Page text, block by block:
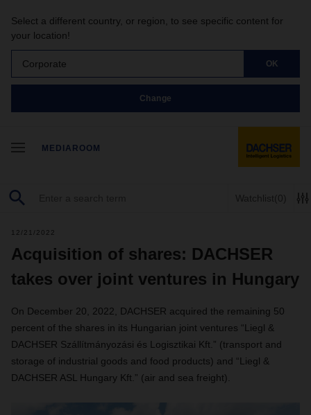
Select a different country, or region, to see specific content for
your location!
Corporate OK
Change
MEDIAROOM
Watchlist(0)
12/21/2022
Acquisition of shares: DACHSER
takes over joint ventures in Hungary
On December 20, 2022, DACHSER acquired the remaining 50
percent of the shares in its Hungarian joint ventures “Liegl &
DACHSER Szállítmányozási és Logisztikai Kft.” (transport and
storage of industrial goods and food products) and “Liegl &
DACHSER ASL Hungary Kft.” (air and sea freight).